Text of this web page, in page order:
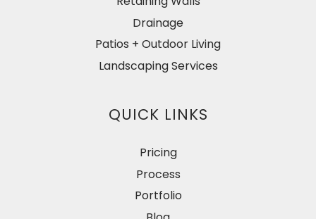
Drainage
Patios + Outdoor Living
Landscaping Services
QUICK LINKS
Pricing
Process
Portfolio